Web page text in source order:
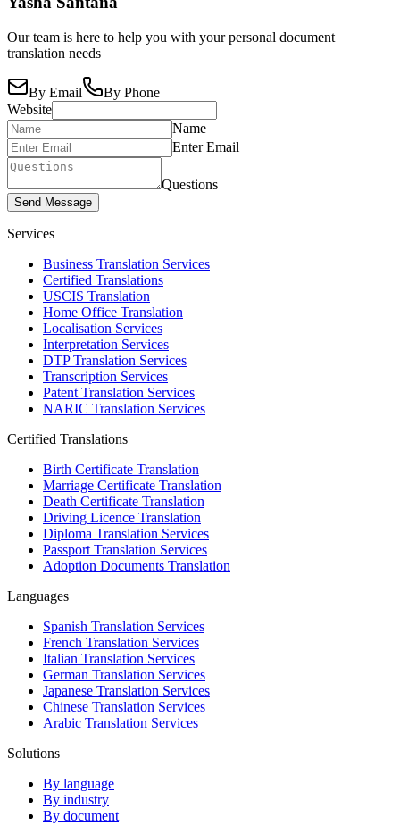
Our team is here to help you with your personal document
translation needs
By Email
By Phone
Website
Name
Enter Email
Questions
Send Message
Services
Business Translation Services
Certified Translations
USCIS Translation
Home Office Translation
Localisation Services
Interpretation Services
DTP Translation Services
Transcription Services
Patent Translation Services
NARIC Translation Services
Certified Translations
Birth Certificate Translation
Marriage Certificate Translation
Death Certificate Translation
Driving Licence Translation
Diploma Translation Services
Passport Translation Services
Adoption Documents Translation
Languages
Spanish Translation Services
French Translation Services
Italian Translation Services
German Translation Services
Japanese Translation Services
Chinese Translation Services
Arabic Translation Services
Solutions
By language
By industry
By document